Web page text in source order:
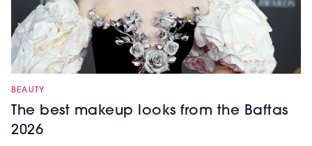
BEAUTY
The best makeup looks from the Baftas
2026